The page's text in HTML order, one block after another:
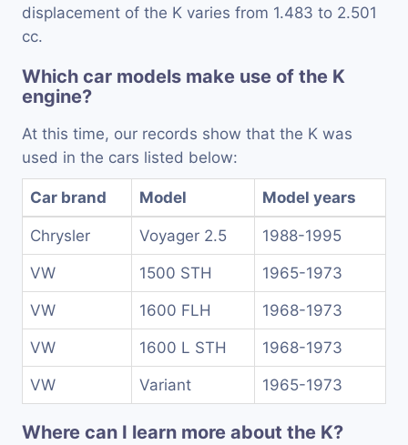
displacement of the K varies from 1.483 to 2.501
cc.
Which car models make use of the K
engine?
At this time, our records show that the K was
used in the cars listed below:
Car brand Model Model years
Chrysler Voyager 2.5 1988-1995
VW 1500 STH 1965-1973
VW 1600 FLH 1968-1973
VW 1600 L STH 1968-1973
VW Variant 1965-1973
Where can I learn more about the K?